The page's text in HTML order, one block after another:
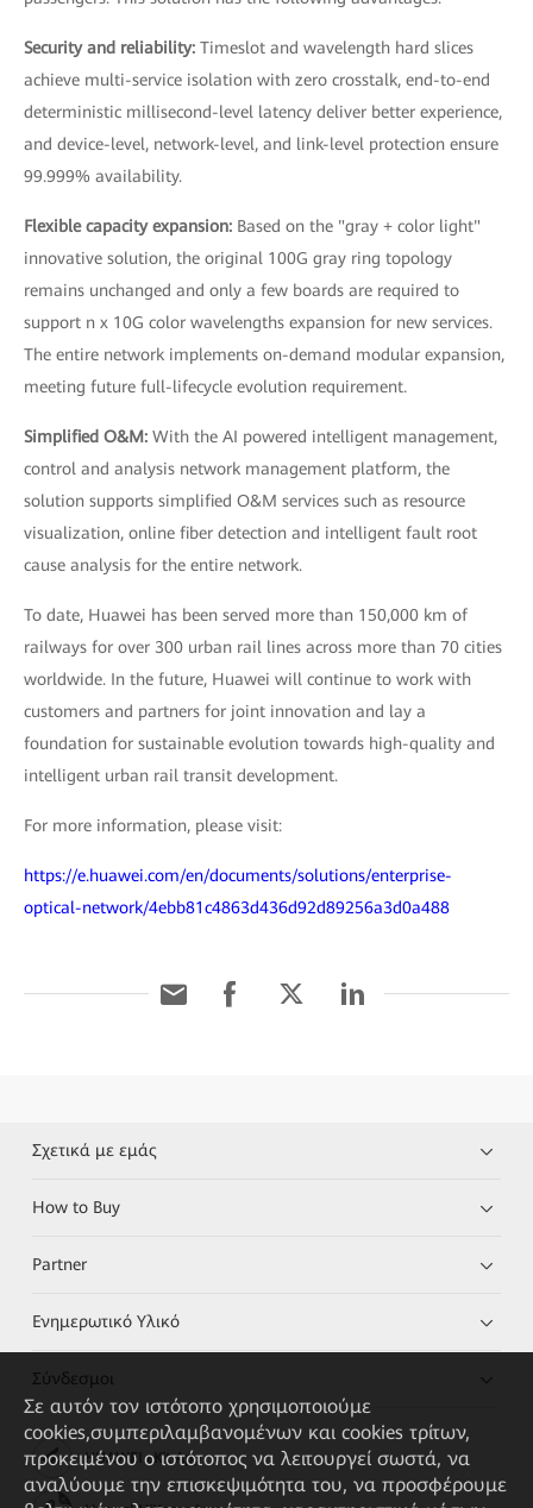
Security and reliability: Timeslot and wavelength hard slices
achieve multi-service isolation with zero crosstalk, end-to-end
deterministic millisecond-level latency deliver better experience,
and device-level, network-level, and link-level protection ensure
99.999% availability.
Flexible capacity expansion: Based on the "gray + color light"
innovative solution, the original 100G gray ring topology
remains unchanged and only a few boards are required to
support n x 10G color wavelengths expansion for new services.
The entire network implements on-demand modular expansion,
meeting future full-lifecycle evolution requirement.
Simplified O&M: With the AI powered intelligent management,
control and analysis network management platform, the
solution supports simplified O&M services such as resource
visualization, online fiber detection and intelligent fault root
cause analysis for the entire network.
To date, Huawei has been served more than 150,000 km of
railways for over 300 urban rail lines across more than 70 cities
worldwide. In the future, Huawei will continue to work with
customers and partners for joint innovation and lay a
foundation for sustainable evolution towards high-quality and
intelligent urban rail transit development.
For more information, please visit:
https://e.huawei.com/en/documents/solutions/enterprise-
optical-network/4ebb81c4863d436d92d89256a3d0a488
Σχετικά με εμάς
How to Buy
Partner
Ενημερωτικό Υλικό
Σύνδεσμοι
HUAWEI eKit App
Σε αυτόν τον ιστότοπο χρησιμοποιούμε
cookies,συμπεριλαμβανομένων και cookies τρίτων,
προκειμένου ο ιστότοπος να λειτουργεί σωστά, να
αναλύουμε την επισκεψιμότητα του, να προσφέρουμε